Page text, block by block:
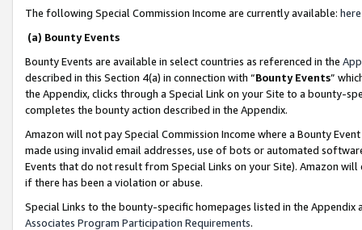
The following Special Commission Income are currently available: here
(a) Bounty Events
Bounty Events are available in select countries as referenced in the
described in this Section 4(a) in connection with “Bounty Events”
the Appendix, clicks through a Special Link on your Site to a bounty-
completes the bounty action described in the Appendix.
Amazon will not pay Special Commission Income where a Bounty
made using invalid email addresses, use of bots or automated
Events that do not result from Special Links on your Site). Amazon
if there has been a violation or abuse.
Special Links to the bounty-specific homepages listed in the
Associates Program Participation Requirements.